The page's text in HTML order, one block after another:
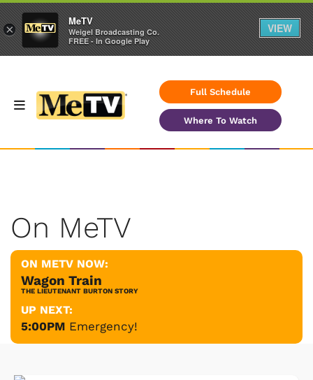
Full Schedule
Where To Watch
On MeTV
ON METV NOW:
Wagon Train
THE LIEUTENANT BURTON STORY
UP NEXT:
5:00PM Emergency!
×
MeTV
Weigel Broadcasting Co.
FREE - In Google Play
VIEW